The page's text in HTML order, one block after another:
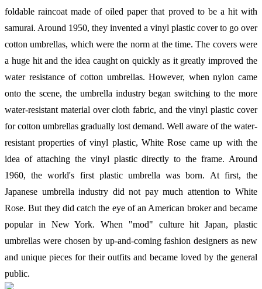
foldable raincoat made of oiled paper that proved to be a hit with
samurai. Around 1950, they invented a vinyl plastic cover to go over
cotton umbrellas, which were the norm at the time. The covers were
a huge hit and the idea caught on quickly as it greatly improved the
water resistance of cotton umbrellas. However, when nylon came
onto the scene, the umbrella industry began switching to the more
water-resistant material over cloth fabric, and the vinyl plastic cover
for cotton umbrellas gradually lost demand. Well aware of the water-
resistant properties of vinyl plastic, White Rose came up with the
idea of attaching the vinyl plastic directly to the frame. Around
1960, the world's first plastic umbrella was born. At first, the
Japanese umbrella industry did not pay much attention to White
Rose. But they did catch the eye of an American broker and became
popular in New York. When "mod" culture hit Japan, plastic
umbrellas were chosen by up-and-coming fashion designers as new
and unique pieces for their outfits and became loved by the general
public.